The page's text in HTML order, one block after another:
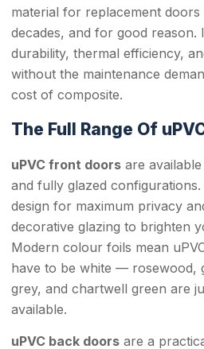
material for replacement
decades, and for good reason.
durability, thermal efficiency,
without the maintenance
cost of composite.
The Full Range Of
uPVC front doors are
and fully glazed
design for maximum privacy
decorative glazing to brighten
Modern colour foils mean
have to be white — rosewood,
grey, and chartwell green are
available.
uPVC back doors are a